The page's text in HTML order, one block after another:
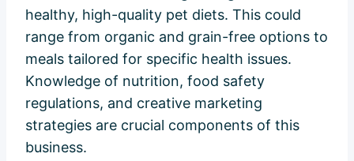
healthy, high-quality pet diets. This could
range from organic and grain-free options to
meals tailored for specific health issues.
Knowledge of nutrition, food safety
regulations, and creative marketing
strategies are crucial components of this
business.